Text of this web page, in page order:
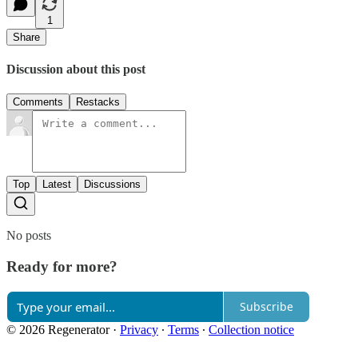
1
Share
Discussion about this post
Comments Restacks
Top Latest Discussions
No posts
Ready for more?
Subscribe
© 2026 Regenerator· Privacy ∙ Terms ∙ Collection notice